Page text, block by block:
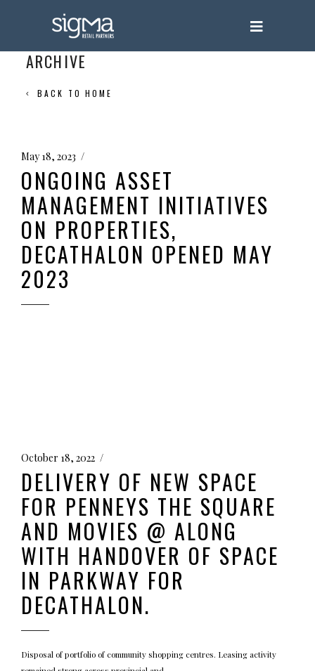
ARCHIVE
BACK TO HOME
May 18, 2023
ONGOING ASSET
MANAGEMENT INITIATIVES
ON PROPERTIES,
DECATHALON OPENED MAY
2023
October 18, 2022
DELIVERY OF NEW SPACE
FOR PENNEYS THE SQUARE
AND MOVIES @ ALONG
WITH HANDOVER OF SPACE
IN PARKWAY FOR
DECATHALON.
Disposal of portfolio of community shopping centres. Leasing activity